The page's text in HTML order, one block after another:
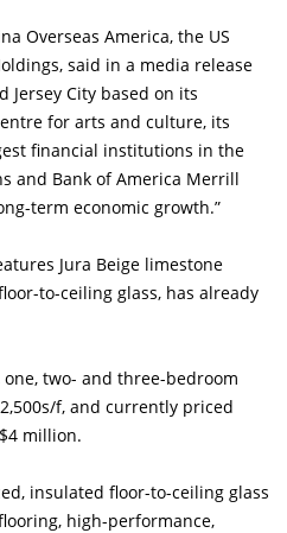
Overseas America, the US
said in a media release
Jersey City based on its
for arts and culture, its
financial institutions in the
and Bank of America Merrill
term economic growth.”
Jura Beige limestone
to-ceiling glass, has already
two- and three-bedroom
f, and currently priced
million.
insulated floor-to-ceiling glass
high-performance,